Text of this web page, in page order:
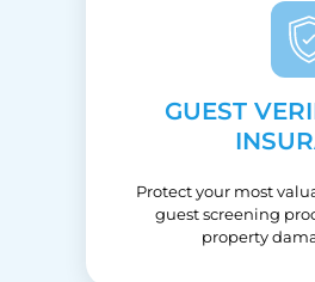
GUEST
Protect your most
guest screening
property